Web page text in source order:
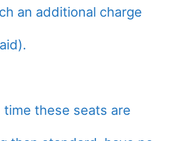
an additional charge
time these seats are